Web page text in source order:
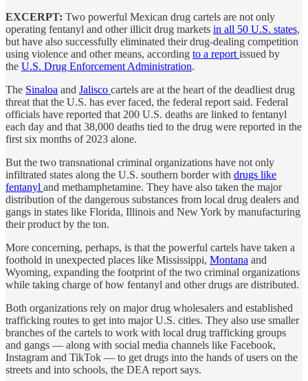
EXCERPT: Two powerful Mexican drug cartels are not only
operating fentanyl and other illicit drug markets in all 50 U.S. states,
but have also successfully eliminated their drug-dealing competition
using violence and other means, according to a report issued by
the U.S. Drug Enforcement Administration.
The Sinaloa and Jalisco cartels are at the heart of the deadliest drug
threat that the U.S. has ever faced, the federal report said. Federal
officials have reported that 200 U.S. deaths are linked to fentanyl
each day and that 38,000 deaths tied to the drug were reported in the
first six months of 2023 alone.
But the two transnational criminal organizations have not only
infiltrated states along the U.S. southern border with drugs like
fentanyl and methamphetamine. They have also taken the major
distribution of the dangerous substances from local drug dealers and
gangs in states like Florida, Illinois and New York by manufacturing
their product by the ton.
More concerning, perhaps, is that the powerful cartels have taken a
foothold in unexpected places like Mississippi, Montana and
Wyoming, expanding the footprint of the two criminal organizations
while taking charge of how fentanyl and other drugs are distributed.
Both organizations rely on major drug wholesalers and established
trafficking routes to get into major U.S. cities. They also use smaller
branches of the cartels to work with local drug trafficking groups
and gangs — along with social media channels like Facebook,
Instagram and TikTok — to get drugs into the hands of users on the
streets and into schools, the DEA report says.